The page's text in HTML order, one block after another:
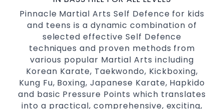
Decades of experience in various popular
Martial Arts &Self Defence
Realistic effectiveSelf Defencetechniques
and methods
Bully-Proof
your kids and provide them with
essential life skills fromMartial Arts
Specific Martial Arts Self Defence classes for
Pinnacle Martial Arts Self Defence for kids
and teens is a dynamic combination of
selected effective Self Defence
techniques and proven methods from
various popular Martial Arts including
Korean Karate, Taekwondo, Kickboxing,
Kung Fu, Boxing, Japanese Karate, Hapkido
and basic Pressure Points which translates
into a practical, comprehensive, exciting,